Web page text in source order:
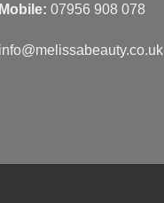
Mobile: 07956 908 078
info@melissabeauty.co.uk